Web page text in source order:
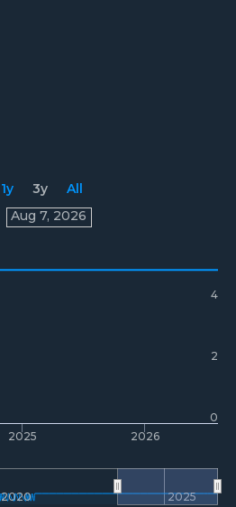
2025 2026
2020 2025
0
2
4
1y 3y
All
Aug 7, 2026